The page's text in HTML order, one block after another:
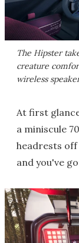
The Hipster
creature
wireless
At first
a miniscule
headrests
and you've